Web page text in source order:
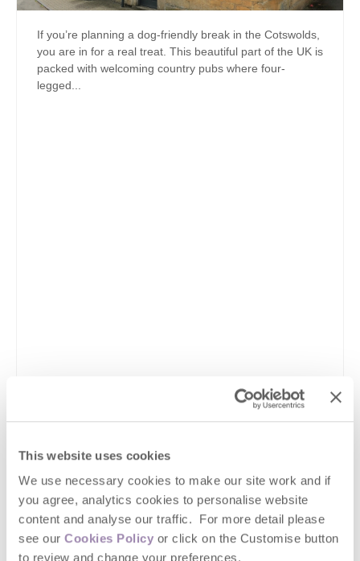
This website uses cookies
We use necessary cookies to make our site work and if
you agree, analytics cookies to personalise website
content and analyse our traffic. For more detail please
see our Cookies Policy or click on the Customise button
to review and change your preferences.
If you’re planning a dog-friendly break in the Cotswolds,
you are in for a real treat. This beautiful part of the UK is
packed with welcoming country pubs where four-
legged...